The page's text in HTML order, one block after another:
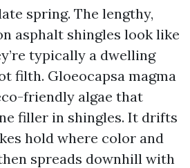
spring. The lengthy,
asphalt shingles look like
typically a dwelling
filth. Gloeocapsa magma
friendly algae that
filler in shingles. It drifts
hold where color and
spreads downhill with